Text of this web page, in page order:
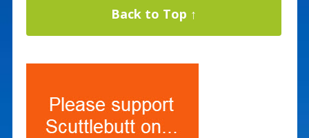
Back to Top ↑